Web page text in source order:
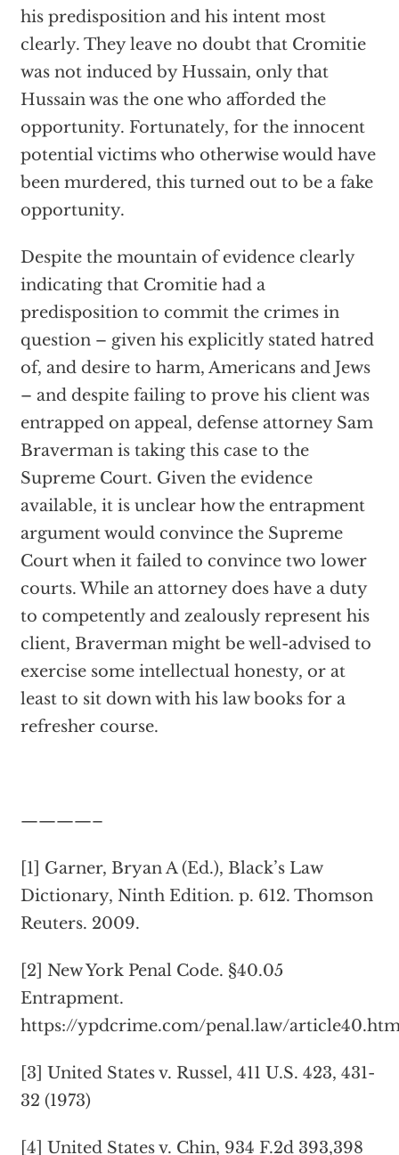
his predisposition and his intent most
clearly. They leave no doubt that Cromitie
was not induced by Hussain, only that
Hussain was the one who afforded the
opportunity. Fortunately, for the innocent
potential victims who otherwise would have
been murdered, this turned out to be a fake
opportunity.
Despite the mountain of evidence clearly
indicating that Cromitie had a
predisposition to commit the crimes in
question – given his explicitly stated hatred
of, and desire to harm, Americans and Jews
– and despite failing to prove his client was
entrapped on appeal, defense attorney Sam
Braverman is taking this case to the
Supreme Court. Given the evidence
available, it is unclear how the entrapment
argument would convince the Supreme
Court when it failed to convince two lower
courts. While an attorney does have a duty
to competently and zealously represent his
client, Braverman might be well-advised to
exercise some intellectual honesty, or at
least to sit down with his law books for a
refresher course.
————–
[1] Garner, Bryan A (Ed.), Black’s Law
Dictionary, Ninth Edition. p. 612. Thomson
Reuters. 2009.
[2] New York Penal Code. §40.05
Entrapment.
https://ypdcrime.com/penal.law/
[3] United States v. Russel, 411 U.S. 423, 431-
32 (1973)
[4] United States v. Chin, 934 F.2d 393,398